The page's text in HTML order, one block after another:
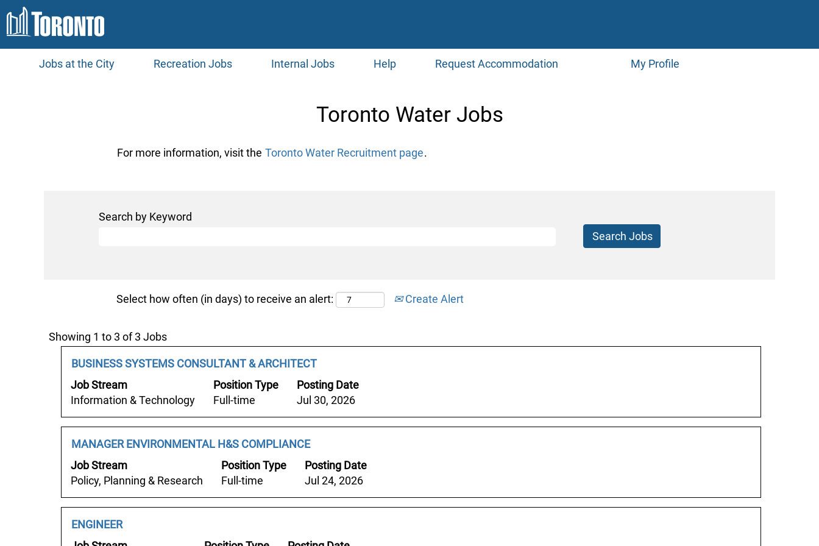
Jobs at the City Recreation Jobs Internal Jobs Help Request Accommodation My Profile
Toronto Water Jobs
For more information, visit the Toronto Water Recruitment page.
Search by Keyword
Select how often (in days) to receive an alert: Create Alert
Showing 1 to 3 of 3 JobsSearch
for
Showing
to
3
Jobs
Job
Title
BUSINESS SYSTEMS CONSULTANT & ARCHITECT
Job Stream
Information & Technology
Position Type
Full-time
Posting Date
Jul 30, 2026
Select
with
space
to
view
full
contents
of
job
Job
Title
MANAGER ENVIRONMENTAL H&S COMPLIANCE
Job Stream
Policy, Planning & Research
Position Type
Full-time
Posting Date
Jul 24, 2026
Select
with
space
to
view
Job
Title
ENGINEER
Select
with